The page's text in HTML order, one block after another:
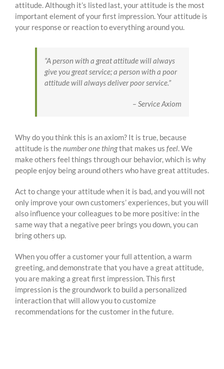
attitude. Although it’s listed last, your attitude is the most
important element of your first impression. Your attitude is
your response or reaction to everything around you.
“A person with a great attitude will always
give you great service; a person with a poor
attitude will always deliver poor service.”
– Service Axiom
Why do you think this is an axiom? It is true, because
attitude is thenumber one thingthat makes us feel. We
make others feel things through our behavior, which is why
people enjoy being around others who have great attitudes.
Act to change your attitude when it is bad, and you will not
only improve your own customers’ experiences, but you will
also influence your colleagues to be more positive: in the
same way that a negative peer brings you down, you can
bring others up.
When you offer a customer your full attention, a warm
greeting, and demonstrate that you have a great attitude,
you are making a great first impression. This first
impression is the groundwork to build a personalized
interaction that will allow you to customize
recommendations for the customer in the future.